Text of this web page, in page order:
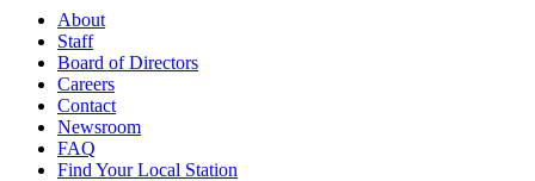
About
Staff
Board of Directors
Careers
Contact
Newsroom
FAQ
Find Your Local Station